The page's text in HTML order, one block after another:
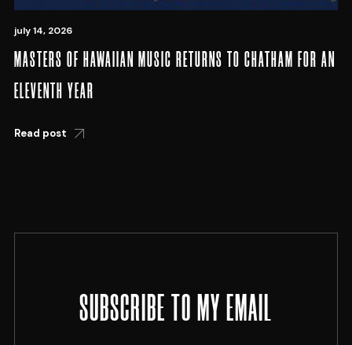
july 14, 2026
MASTERS OF HAWAIIAN MUSIC RETURNS TO CHATHAM FOR AN
ELEVENTH YEAR
Read post
SUBSCRIBE TO MY EMAIL